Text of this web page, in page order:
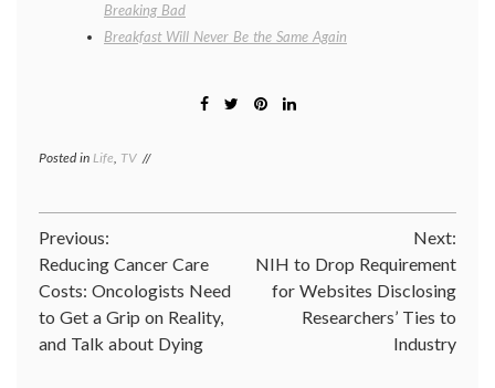
Breaking Bad
Breakfast Will Never Be the Same Again
Posted in Life, TV
Alec
discovery
life,
Living
like
Post
navigation
Previous:
Reducing Cancer Care
Costs: Oncologists Need
to Get a Grip on Reality,
and Talk about Dying
Next:
NIH to Drop Requirement
for Websites Disclosing
Researchers’ Ties to
Industry